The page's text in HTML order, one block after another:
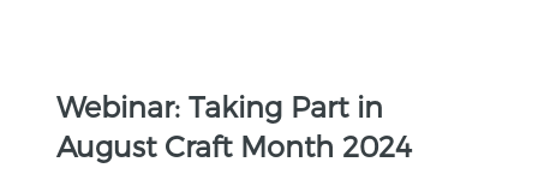
Webinar: Taking Part in
August Craft Month 2024